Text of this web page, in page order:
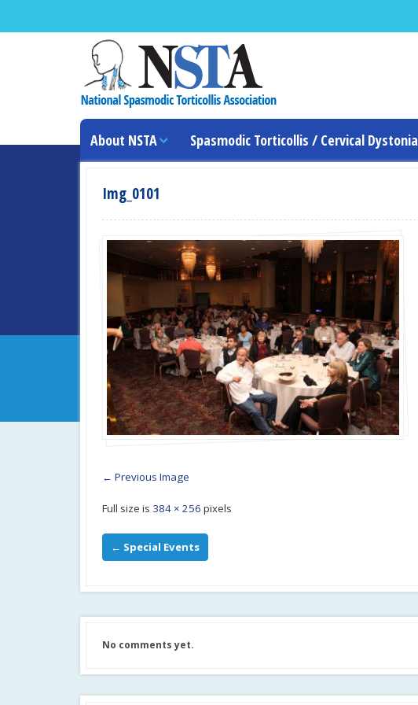
About NSTA Spasmodic Torticollis / Cervical Dystonia
Img_0101
← Previous Image
Full size is 384 × 256 pixels
← Special Events
No comments yet.